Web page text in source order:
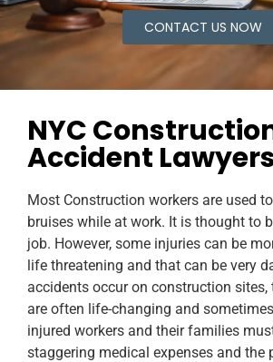
CONTACT US NOW
NYC
Accident
Most Construction workers are used
bruises while at work. It is thought to
job. However, some injuries can be
life threatening and that can be very
accidents occur on construction sites,
are often life-changing and
injured workers and their families
staggering medical expenses and the